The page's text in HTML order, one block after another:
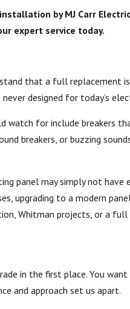
by MJ Carr
expert service today.
that a full
designed for today’s
watch for include
breakers, or buzzing
panel may simply not
upgrading to a modern
Whitman projects, or a full
in the first place. You
and approach set us apart.